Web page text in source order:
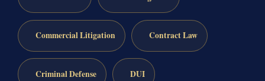
Commercial Litigation Contract Law
Criminal Defense DUI